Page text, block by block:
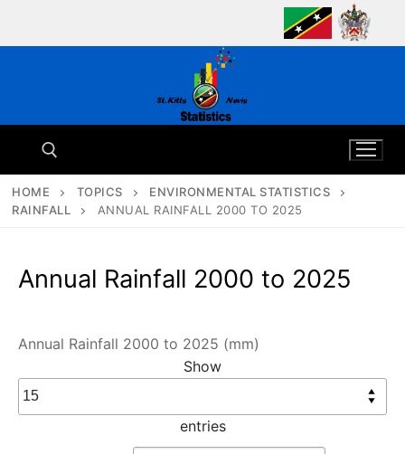
HOME TOPICS
ENVIRONMENTAL STATISTICS
RAINFALL
ANNUAL RAINFALL 2000 TO 2025
Annual Rainfall 2000 to 2025
Annual Rainfall 2000 to 2025 (mm)
Show
entries